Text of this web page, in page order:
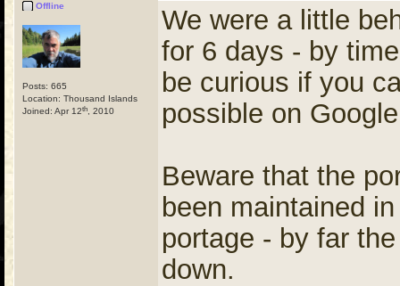
Offline
Posts: 665
Location: Thousand Islands
Joined: Apr 12th , 2010
We were a little
for 6 days - by
be curious if you
possible on
Beware that the
been maintained
portage - by far
down.